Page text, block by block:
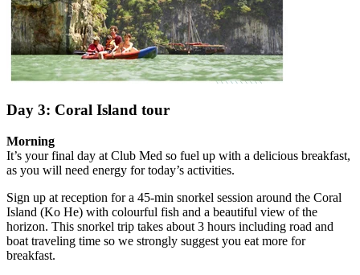
Day 3: Coral Island tour
Morning
It’s your final day at Club Med so fuel up with a delicious breakfast,
as you will need energy for today’s activities.
Sign up at reception for a 45-min snorkel session around the Coral
Island (Ko He) with colourful fish and a beautiful view of the
horizon. This snorkel trip takes about 3 hours including road and
boat traveling time so we strongly suggest you eat more for
breakfast.